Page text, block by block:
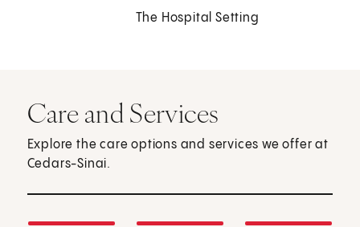
The Hospital Setting
Care and Services
Explore the care options and services we offer at
Cedars-Sinai.